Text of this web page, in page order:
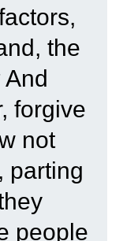
the
And
forgive
not
parting
people